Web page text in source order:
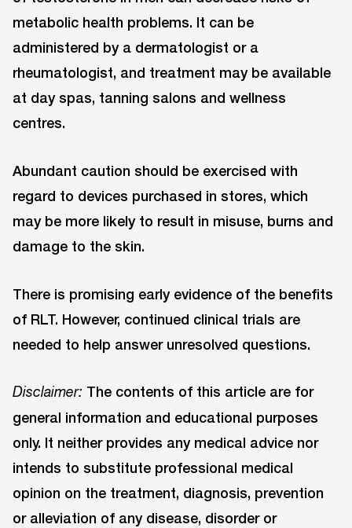
metabolic health problems. It can be
administered by a dermatologist or a
rheumatologist, and treatment may be available
at day spas, tanning salons and wellness
centres.
Abundant caution should be exercised with
regard to devices purchased in stores, which
may be more likely to result in misuse, burns and
damage to the skin.
There is promising early evidence of the benefits
of RLT. However, continued clinical trials are
needed to help answer unresolved questions.
Disclaimer: The contents of this article are for
general information and educational purposes
only. It neither provides any medical advice nor
intends to substitute professional medical
opinion on the treatment, diagnosis, prevention
or alleviation of any disease, disorder or